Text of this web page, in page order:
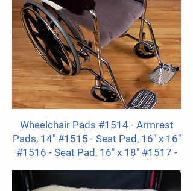
Wheelchair Pads #1514 - Armrest
Pads, 14" #1515 - Seat Pad, 16" x 16"
#1516 - Seat Pad, 16" x 18" #1517 -